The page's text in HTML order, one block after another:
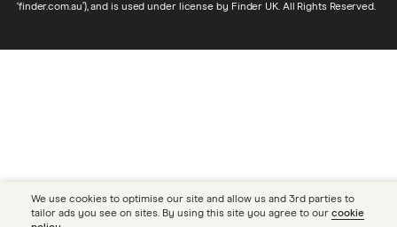
‘finder.com.au’), and is used under license by Finder UK. All Rights Reserved.
We use cookies to optimise our site and allow us and 3rd parties to
tailor ads you see on sites. By using this site you agree to our cookie